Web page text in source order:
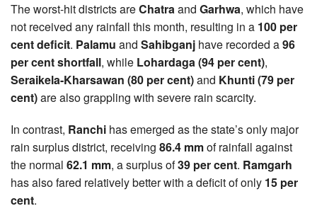
The worst-hit districts areChatraand Garhwa, which have
not received any rainfall this month, resulting in a 100 per
cent deficit. Palamu and Sahibganj have recorded a96
per cent shortfall, while Lohardaga (94 per cent),
Seraikela-Kharsawan (80 per cent)and Khunti (79 per
cent)are also grappling with severe rain scarcity.
In contrast, Ranchi has emerged as the state’s only major
rain surplus district, receiving 86.4 mmof rainfall against
the normal 62.1 mm, a surplus of39 per cent. Ramgarh
has also fared relatively better with a deficit of only 15 per
cent.